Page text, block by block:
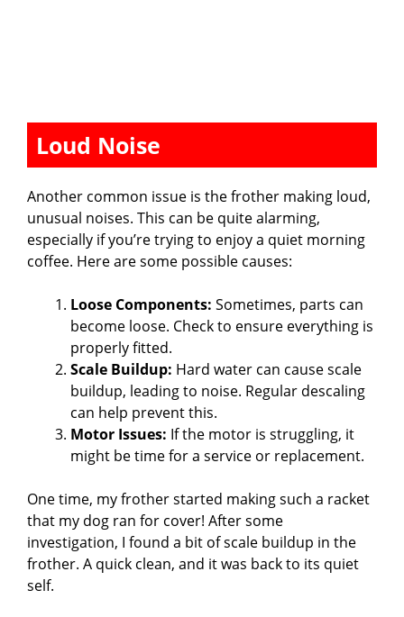
Loud Noise
Another common issue is the frother making loud,
unusual noises. This can be quite alarming,
especially if you’re trying to enjoy a quiet morning
coffee. Here are some possible causes:
Loose Components: Sometimes, parts can
become loose. Check to ensure everything is
properly fitted.
Scale Buildup: Hard water can cause scale
buildup, leading to noise. Regular descaling
can help prevent this.
Motor Issues: If the motor is struggling, it
might be time for a service or replacement.
One time, my frother started making such a racket
that my dog ran for cover! After some
investigation, I found a bit of scale buildup in the
frother. A quick clean, and it was back to its quiet
self.